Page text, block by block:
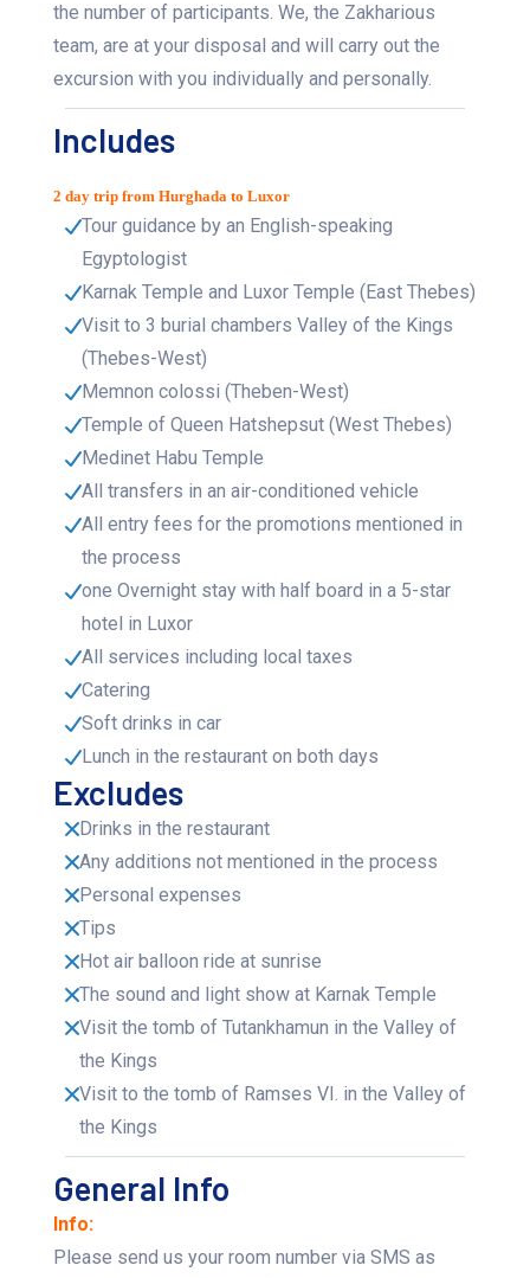
the number of participants. We, the Zakharious
team, are at your disposal and will carry out the
excursion with you individually and personally.
Includes
2 day trip from Hurghada to Luxor
Tour guidance by an English-speaking
Egyptologist
Karnak Temple and Luxor Temple (East Thebes)
Visit to 3 burial chambers Valley of the Kings
(Thebes-West)
Memnon colossi (Theben-West)
Temple of Queen Hatshepsut (West Thebes)
Medinet Habu Temple
All transfers in an air-conditioned vehicle
All entry fees for the promotions mentioned in
the process
one Overnight stay with half board in a 5-star
hotel in Luxor
All services including local taxes
Catering
Soft drinks in car
Lunch in the restaurant on both days
Excludes
Drinks in the restaurant
Any additions not mentioned in the process
Personal expenses
Tips
Hot air balloon ride at sunrise
The sound and light show at Karnak Temple
Visit the tomb of Tutankhamun in the Valley of
the Kings
Visit to the tomb of Ramses VI. in the Valley of
the Kings
General Info
Info:
Please send us your room number via SMS as